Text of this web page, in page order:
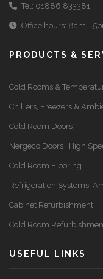
Tel: 01886 833381
Office hours: 8am -
PRODUCTS &
Cold Rooms &
Chillers, Freezers &
Cold Room Doors
Nergeco Doors | High
Cold Room Flooring
Refrigeration Systems,
Cabinet Refurbishment
Cold Room
USEFUL LINKS